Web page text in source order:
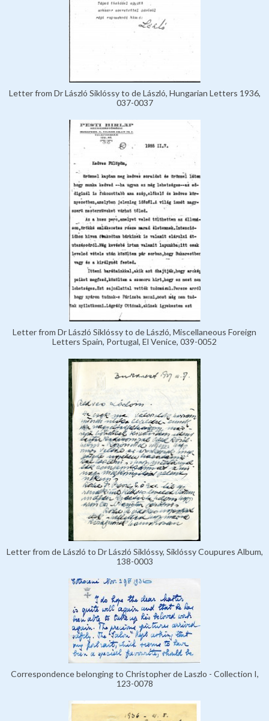
Letter from Dr László Siklóssy to de László, Hungarian Letters 1936,
037-0037
Letter from Dr László Siklóssy to de László, Miscellaneous Foreign
Letters Spain, Portugal, El Venice, 039-0052
Letter from de László to Dr László Siklóssy, Siklóssy Coupures Album,
138-0003
Correspondence belonging to Christopher de Laszlo - Collection I,
123-0078